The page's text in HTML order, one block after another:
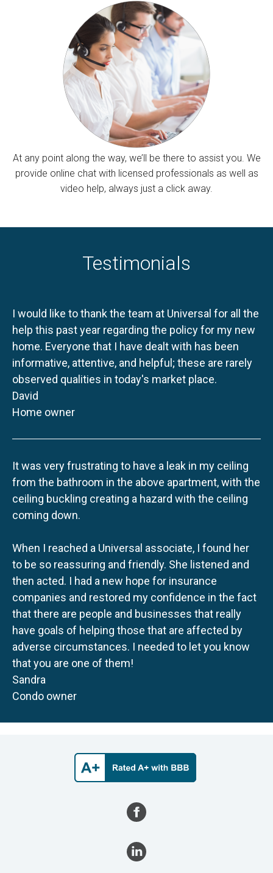
At any point along the way, we’ll be there to assist you. We
provide online chat with licensed professionals as well as
video help, always just a click away.
Testimonials
I would like to thank the team at Universal for all the
help this past year regarding the policy for my new
home. Everyone that I have dealt with has been
informative, attentive, and helpful; these are rarely
observed qualities in today's market place.
David
Home owner
It was very frustrating to have a leak in my ceiling
from the bathroom in the above apartment, with the
ceiling buckling creating a hazard with the ceiling
coming down.
When I reached a Universal associate, I found her
to be so reassuring and friendly. She listened and
then acted. I had a new hope for insurance
companies and restored my confidence in the fact
that there are people and businesses that really
have goals of helping those that are affected by
adverse circumstances. I needed to let you know
that you are one of them!
Sandra
Condo owner